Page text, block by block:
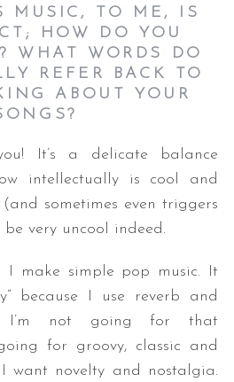
MUSIC, TO ME, IS
HOW DO YOU
WHAT WORDS DO
REFER BACK TO
ABOUT YOUR
It’s a delicate balance
intellectually is cool and
sometimes even triggers
very uncool indeed.
I make simple pop music. It
because I use reverb and
I’m not going for that
for groovy, classic and
want novelty and nostalgia.